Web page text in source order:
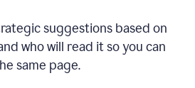
suggestions based on
who will read it so you can
same page.